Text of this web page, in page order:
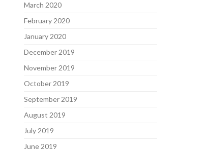
March 2020
February 2020
January 2020
December 2019
November 2019
October 2019
September 2019
August 2019
July 2019
June 2019